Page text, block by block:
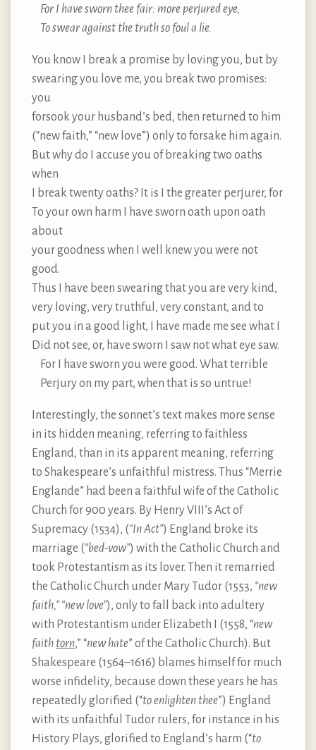
For I have sworn thee fair: more perjured eye,
To swear against the truth so foul a lie.
You know I break a promise by loving you, but by
swearing you love me, you break two promises:
you
forsook your husband’s bed, then returned to him
(“new faith,” “new love”) only to forsake him again.
But why do I accuse you of breaking two oaths
when
I break twenty oaths? It is I the greater perjurer, for
To your own harm I have sworn oath upon oath
about
your goodness when I well knew you were not
good.
Thus I have been swearing that you are very kind,
very loving, very truthful, very constant, and to
put you in a good light, I have made me see what I
Did not see, or, have sworn I saw not what eye saw.
For I have sworn you were good. What terrible
Perjury on my part, when that is so untrue!
Interestingly, the sonnet’s text makes more sense
in its hidden meaning, referring to faithless
England, than in its apparent meaning, referring
to Shakespeare’s unfaithful mistress. Thus “Merrie
Englande” had been a faithful wife of the Catholic
Church for 900 years. By Henry VIII’s Act of
Supremacy (1534), (“In Act”) England broke its
marriage (“bed-vow”) with the Catholic Church and
took Protestantism as its lover. Then it remarried
the Catholic Church under Mary Tudor (1553, “new
faith,” “new love”), only to fall back into adultery
with Protestantism under Elizabeth I (1558, “new
faith torn,” “new hate” of the Catholic Church). But
Shakespeare (1564–1616) blames himself for much
worse infidelity, because down these years he has
repeatedly glorified (“to enlighten thee”) England
with its unfaithful Tudor rulers, for instance in his
History Plays, glorified to England’s harm (“to